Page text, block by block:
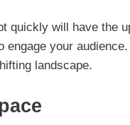
quickly will have the
your
landscape.